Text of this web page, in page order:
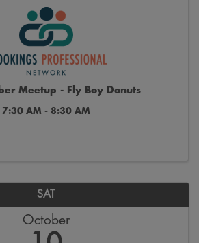
Meetup - Fly Boy Donuts
7:30 AM - 8:30 AM
SAT
October